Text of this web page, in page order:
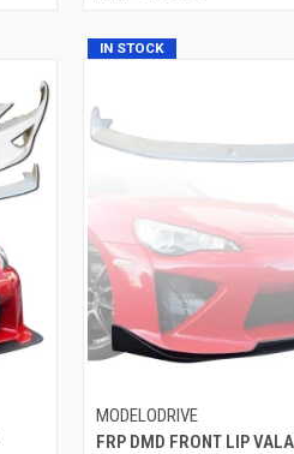
IN STOCK
MODELODRIVE
FRP DMD FRONT LIP